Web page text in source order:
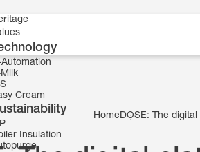
Cream
Insulation
HomeDOSE: The